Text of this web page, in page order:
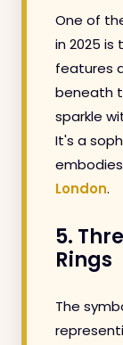
One of
in 2025 is
features
beneath
sparkle
It's a
London.
5.
Rings
The